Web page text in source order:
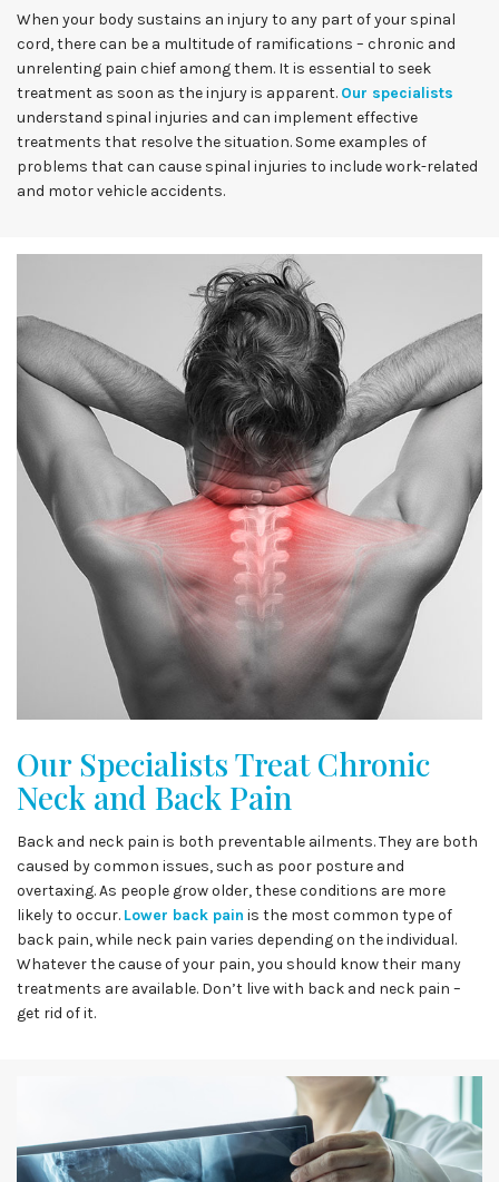
When your body sustains an injury to any part of your spinal
cord, there can be a multitude of ramifications – chronic and
unrelenting pain chief among them. It is essential to seek
treatment as soon as the injury is apparent. Our specialists
understand spinal injuries and can implement effective
treatments that resolve the situation. Some examples of
problems that can cause spinal injuries to include work-related
and motor vehicle accidents.
Our Specialists Treat Chronic
Neck and Back Pain
Back and neck pain is both preventable ailments. They are both
caused by common issues, such as poor posture and
overtaxing. As people grow older, these conditions are more
likely to occur. Lower back pain is the most common type of
back pain, while neck pain varies depending on the individual.
Whatever the cause of your pain, you should know their many
treatments are available. Don’t live with back and neck pain –
get rid of it.